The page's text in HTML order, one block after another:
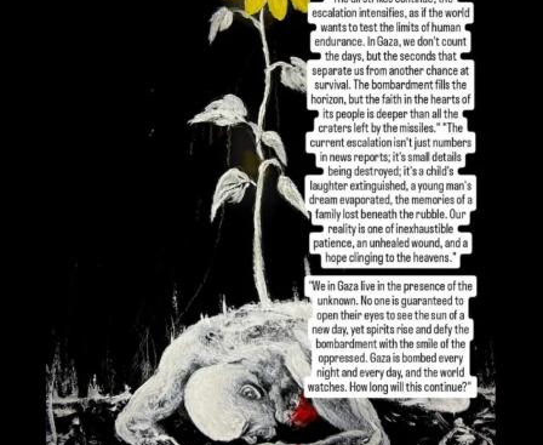
DEAR FRIENDS,
I’VE RUN OUT OF WORDS TODAY..
JUL 19
3077 355